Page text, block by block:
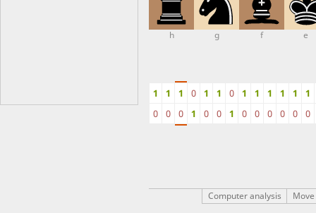
e
f
g
h
1 1 1 0 1 1 0 1 1 1 1 1
1
0
0 0 1 0 0 1 0 0 0 0 0 0
Computer analysis